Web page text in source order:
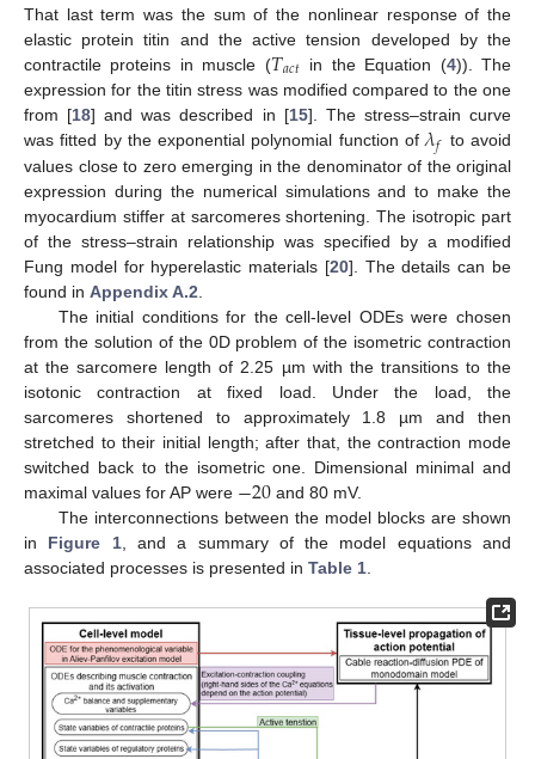
That last term was the sum of the nonlinear response of the
elastic protein titin and the active tension developed by the
contractile proteins in muscle (𝑇𝑎𝑐𝑡 in the Equation (4)). The
expression for the titin stress was modified compared to the one
from [18] and was described in [15]. The stress–strain curve
was fitted by the exponential polynomial function of 𝜆𝑓 to avoid
values close to zero emerging in the denominator of the original
expression during the numerical simulations and to make the
myocardium stiffer at sarcomeres shortening. The isotropic part
of the stress–strain relationship was specified by a modified
Fung model for hyperelastic materials [20]. The details can be
found in Appendix A.2
The initial conditions for the cell-level ODEs were chosen
from the solution of the 0D problem of the isometric contraction
at the sarcomere length of 2.25 µm with the transitions to the
isotonic contraction at fixed load. Under the load, the
sarcomeres shortened to approximately 1.8 µm and then
stretched to their initial length; after that, the contraction mode
switched back to the isometric one. Dimensional minimal and
maximal values for AP were −20 and 80 mV.
The interconnections between the model blocks are shown
in Figure 1, and a summary of the model equations and
associated processes is presented in Table 1